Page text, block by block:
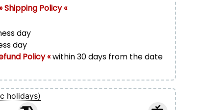
Shipping Policy «
day
day
Policy «within 30 days from the date
holidays)